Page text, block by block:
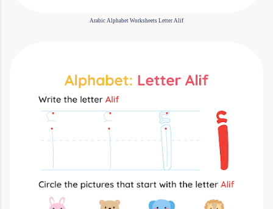
Arabic Alphabet Worksheets Letter Alif